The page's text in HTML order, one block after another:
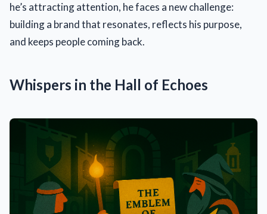
he’s attracting attention, he faces a new challenge:
building a brand that resonates, reflects his purpose,
and keeps people coming back.
Whispers in the Hall of Echoes